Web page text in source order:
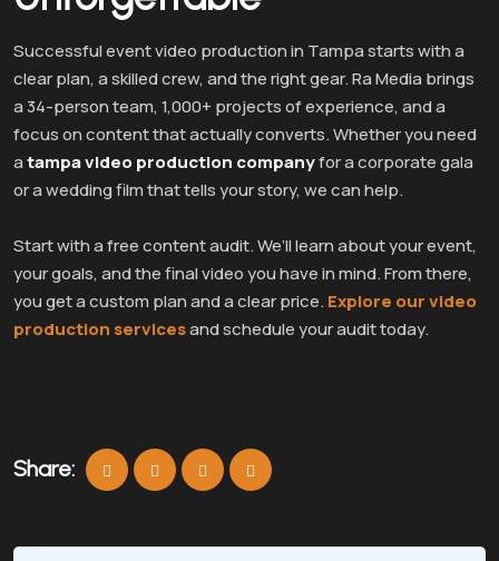
Successful event video production in Tampa starts with a
clear plan, a skilled crew, and the right gear. Ra Media brings
a 34-person team, 1,000+ projects of experience, and a
focus on content that actually converts. Whether you need
atampa video production companyfor a corporate gala
or a wedding film that tells your story, we can help.
Start with a free content audit. We’ll learn about your event,
your goals, and the final video you have in mind. From there,
you get a custom plan and a clear price. Explore our video
production servicesand schedule your audit today.
Share: